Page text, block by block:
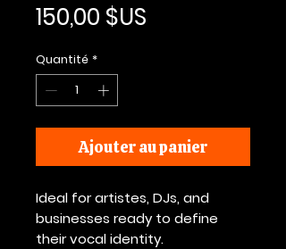
150,00 $US
Quantité *
Ajouter au panier
Ideal for artistes, DJs, and
businesses ready to define
their vocal identity.